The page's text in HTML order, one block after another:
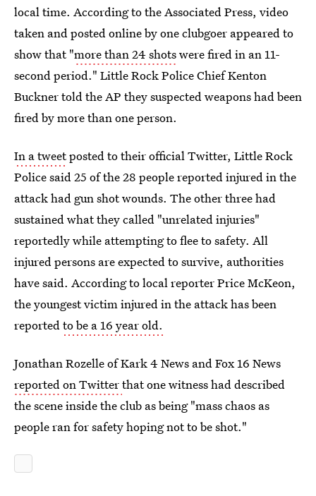
local time. According to the Associated Press, video
taken and posted online by one clubgoer appeared to
show that "more than 24 shotswere fired in an 11-
second period." Little Rock Police Chief Kenton
Buckner told the AP they suspected weapons had been
fired by more than one person.
In a tweetposted to their official Twitter, Little Rock
Police said 25 of the 28 people reported injured in the
attack had gun shot wounds. The other three had
sustained what they called "unrelated injuries"
reportedly while attempting to flee to safety. All
injured persons are expected to survive, authorities
have said. According to local reporter Price McKeon,
the youngest victim injured in the attack has been
reportedto be a 16 year old.
Jonathan Rozelle of Kark 4 News and Fox 16 News
reported on Twitterthat one witness had described
the scene inside the club as being "mass chaos as
people ran for safety hoping not to be shot."